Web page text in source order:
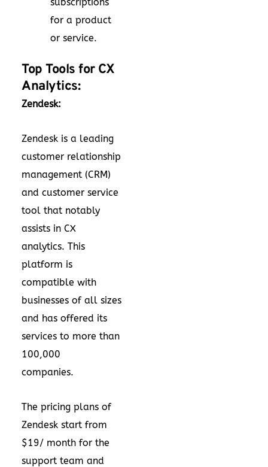
for a product
or service.
Top Tools for CX
Analytics:
Zendesk:
Zendesk is a leading
customer relationship
management (CRM)
and customer service
tool that notably
assists in CX
analytics. This
platform is
compatible with
businesses of all sizes
and has offered its
services to more than
100,000
companies.
The pricing plans of
Zendesk start from
$19/ month for the
support team and